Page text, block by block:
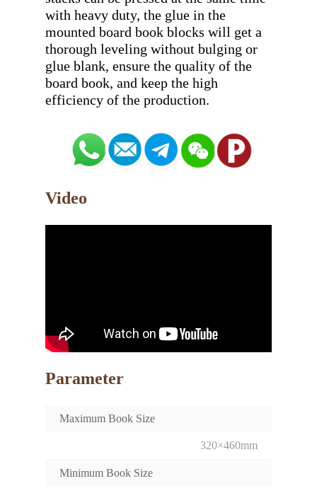
with heavy duty, the glue in the
mounted board book blocks will get a
thorough leveling without bulging or
glue blank, ensure the quality of the
board book, and keep the high
Video
Parameter
Maximum Book Size
320×460mm
Minimum Book Size